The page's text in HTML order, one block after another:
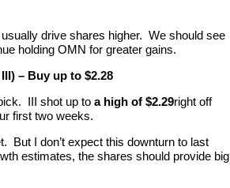
drive shares higher. We should see
holding OMN for greater gains.
– Buy up to $2.28
III shot up to a high of $2.29right off
first two weeks.
But I don’t expect this downturn to last
estimates, the shares should provide big